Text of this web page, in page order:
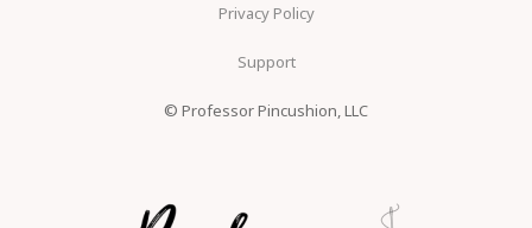
Privacy Policy
Support
© Professor Pincushion, LLC